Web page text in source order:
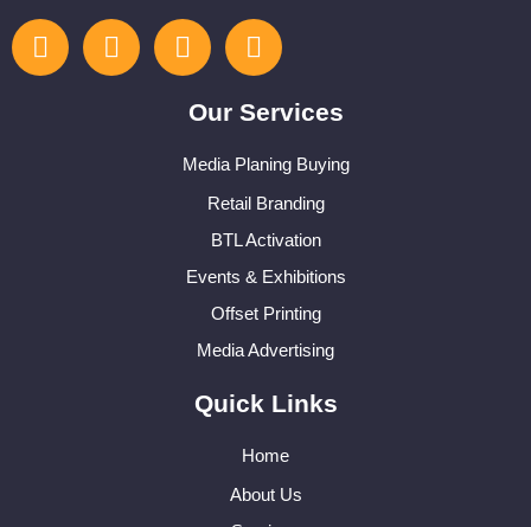
Our Services
Media Planing Buying
Retail Branding
BTL Activation
Events & Exhibitions
Offset Printing
Media Advertising
Quick Links
Home
About Us